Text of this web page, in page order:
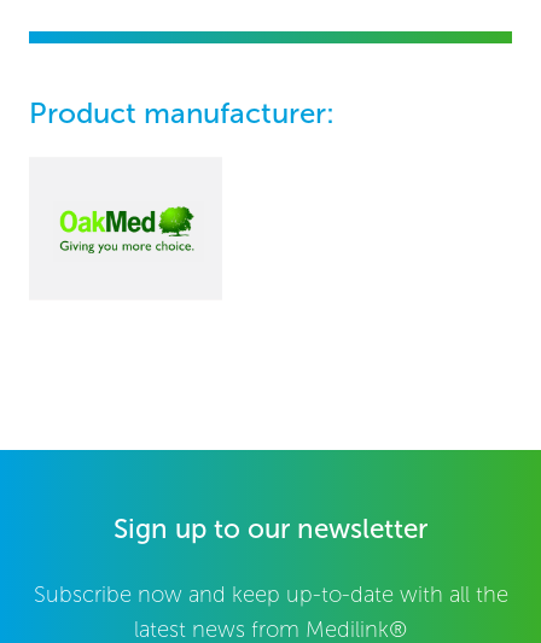
Product manufacturer:
Sign up to our newsletter
Subscribe now and keep up-to-date with all the
latest news from Medilink®